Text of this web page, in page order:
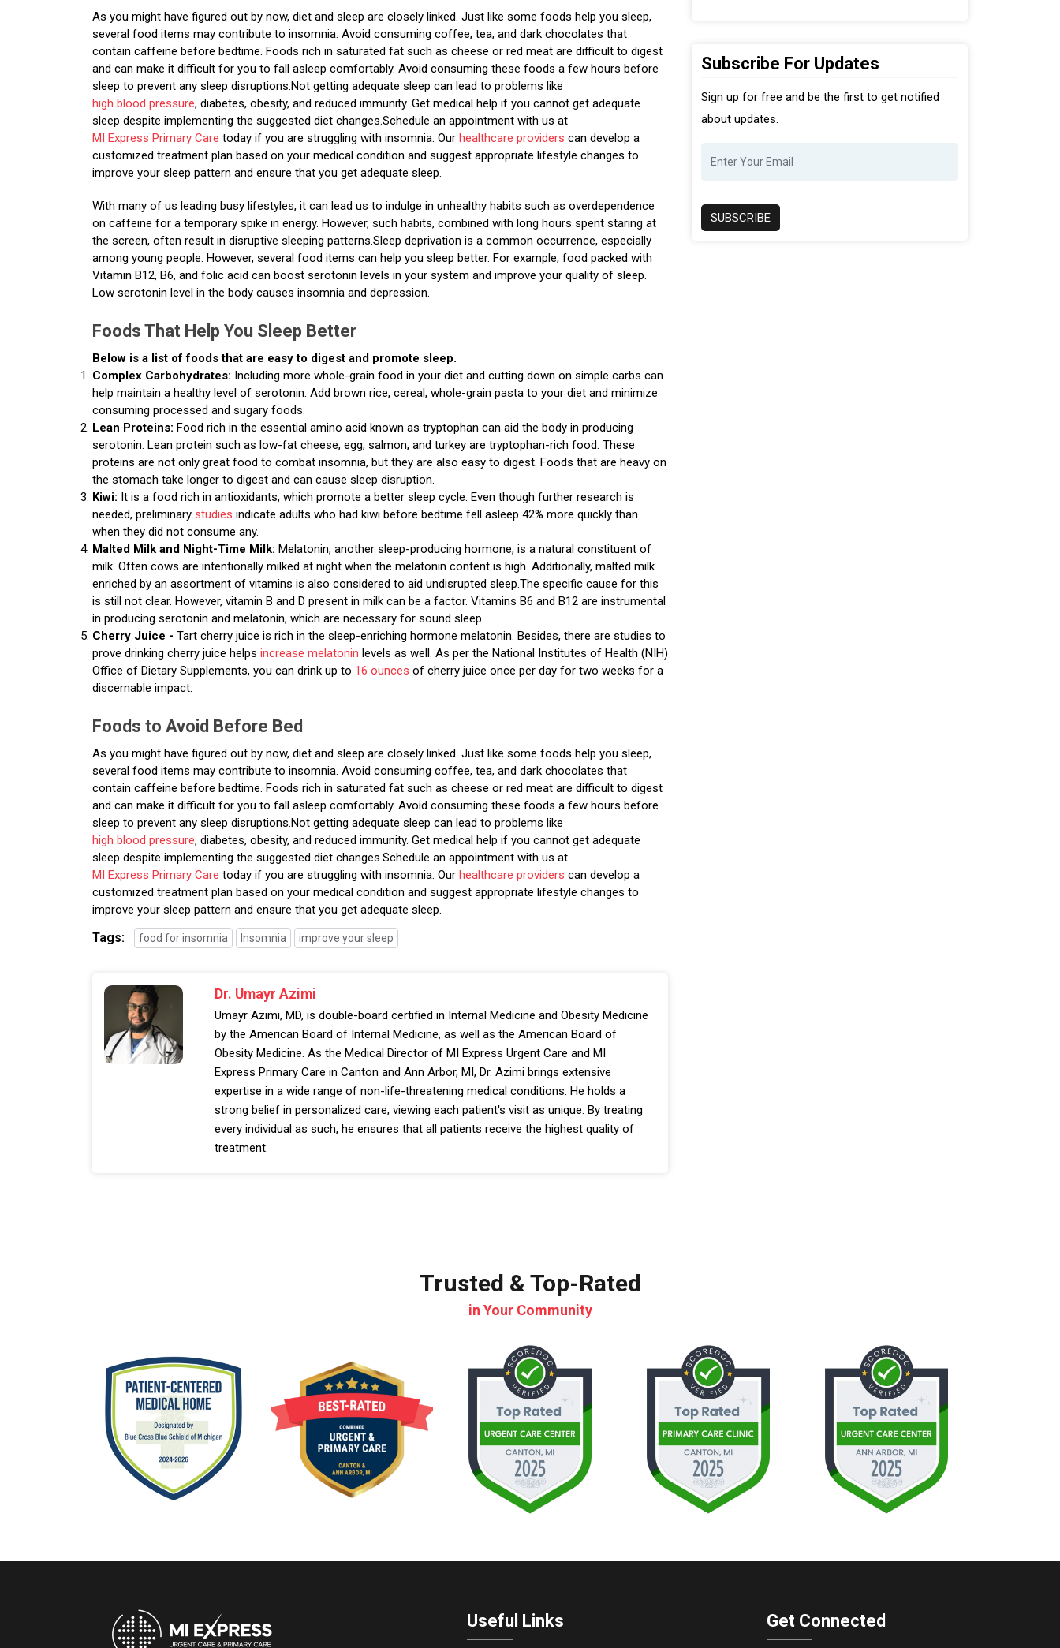
As you might have figured out by now, diet and sleep are closely linked. Just like some foods help you sleep,
several food items may contribute to insomnia. Avoid consuming coffee, tea, and dark chocolates that
contain caffeine before bedtime. Foods rich in saturated fat such as cheese or red meat are difficult to digest
and can make it difficult for you to fall asleep comfortably. Avoid consuming these foods a few hours before
sleep to prevent any sleep disruptions.Not getting adequate sleep can lead to problems like
high blood pressure, diabetes, obesity, and reduced immunity. Get medical help if you cannot get adequate
sleep despite implementing the suggested diet changes.Schedule an appointment with us at
MI Express Primary Care today if you are struggling with insomnia. Our healthcare providers can develop a
customized treatment plan based on your medical condition and suggest appropriate lifestyle changes to
improve your sleep pattern and ensure that you get adequate sleep.
With many of us leading busy lifestyles, it can lead us to indulge in unhealthy habits such as overdependence
on caffeine for a temporary spike in energy. However, such habits, combined with long hours spent staring at
the screen, often result in disruptive sleeping patterns.Sleep deprivation is a common occurrence, especially
among young people. However, several food items can help you sleep better. For example, food packed with
Vitamin B12, B6, and folic acid can boost serotonin levels in your system and improve your quality of sleep.
Low serotonin level in the body causes insomnia and depression.
Foods That Help You Sleep Better
Below is a list of foods that are easy to digest and promote sleep.
Complex Carbohydrates: Including more whole-grain food in your diet and cutting down on simple carbs can
help maintain a healthy level of serotonin. Add brown rice, cereal, whole-grain pasta to your diet and minimize
consuming processed and sugary foods.
Lean Proteins: Food rich in the essential amino acid known as tryptophan can aid the body in producing
serotonin. Lean protein such as low-fat cheese, egg, salmon, and turkey are tryptophan-rich food. These
proteins are not only great food to combat insomnia, but they are also easy to digest. Foods that are heavy on
the stomach take longer to digest and can cause sleep disruption.
Kiwi: It is a food rich in antioxidants, which promote a better sleep cycle. Even though further research is
needed, preliminary studies indicate adults who had kiwi before bedtime fell asleep 42% more quickly than
when they did not consume any.
Malted Milk and Night-Time Milk: Melatonin, another sleep-producing hormone, is a natural constituent of
milk. Often cows are intentionally milked at night when the melatonin content is high. Additionally, malted milk
enriched by an assortment of vitamins is also considered to aid undisrupted sleep.The specific cause for this
is still not clear. However, vitamin B and D present in milk can be a factor. Vitamins B6 and B12 are instrumental
in producing serotonin and melatonin, which are necessary for sound sleep.
Cherry Juice - Tart cherry juice is rich in the sleep-enriching hormone melatonin. Besides, there are studies to
prove drinking cherry juice helps increase melatonin levels as well. As per the National Institutes of Health (NIH)
Office of Dietary Supplements, you can drink up to 16 ounces of cherry juice once per day for two weeks for a
discernable impact.
Foods to Avoid Before Bed
As you might have figured out by now, diet and sleep are closely linked. Just like some foods help you sleep,
several food items may contribute to insomnia. Avoid consuming coffee, tea, and dark chocolates that
contain caffeine before bedtime. Foods rich in saturated fat such as cheese or red meat are difficult to digest
and can make it difficult for you to fall asleep comfortably. Avoid consuming these foods a few hours before
sleep to prevent any sleep disruptions.Not getting adequate sleep can lead to problems like
high blood pressure, diabetes, obesity, and reduced immunity. Get medical help if you cannot get adequate
sleep despite implementing the suggested diet changes.Schedule an appointment with us at
MI Express Primary Care today if you are struggling with insomnia. Our healthcare providers can develop a
customized treatment plan based on your medical condition and suggest appropriate lifestyle changes to
improve your sleep pattern and ensure that you get adequate sleep.
Tags: food for insomnia Insomnia improve your sleep
Dr. Umayr Azimi
Umayr Azimi, MD, is double-board certified in Internal Medicine and Obesity Medicine
by the American Board of Internal Medicine, as well as the American Board of
Obesity Medicine. As the Medical Director of MI Express Urgent Care and MI
Express Primary Care in Canton and Ann Arbor, MI, Dr. Azimi brings extensive
expertise in a wide range of non-life-threatening medical conditions. He holds a
strong belief in personalized care, viewing each patient's visit as unique. By treating
every individual as such, he ensures that all patients receive the highest quality of
treatment.
Subscribe For Updates
Sign up for free and be the first to get notified
about updates.
SUBSCRIBE
Trusted & Top-Rated
in Your Community
Useful Links Get Connected